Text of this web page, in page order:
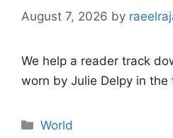
August 7, 2026 by
We help a reader track
worn by Julie Delpy in the
Categories
World